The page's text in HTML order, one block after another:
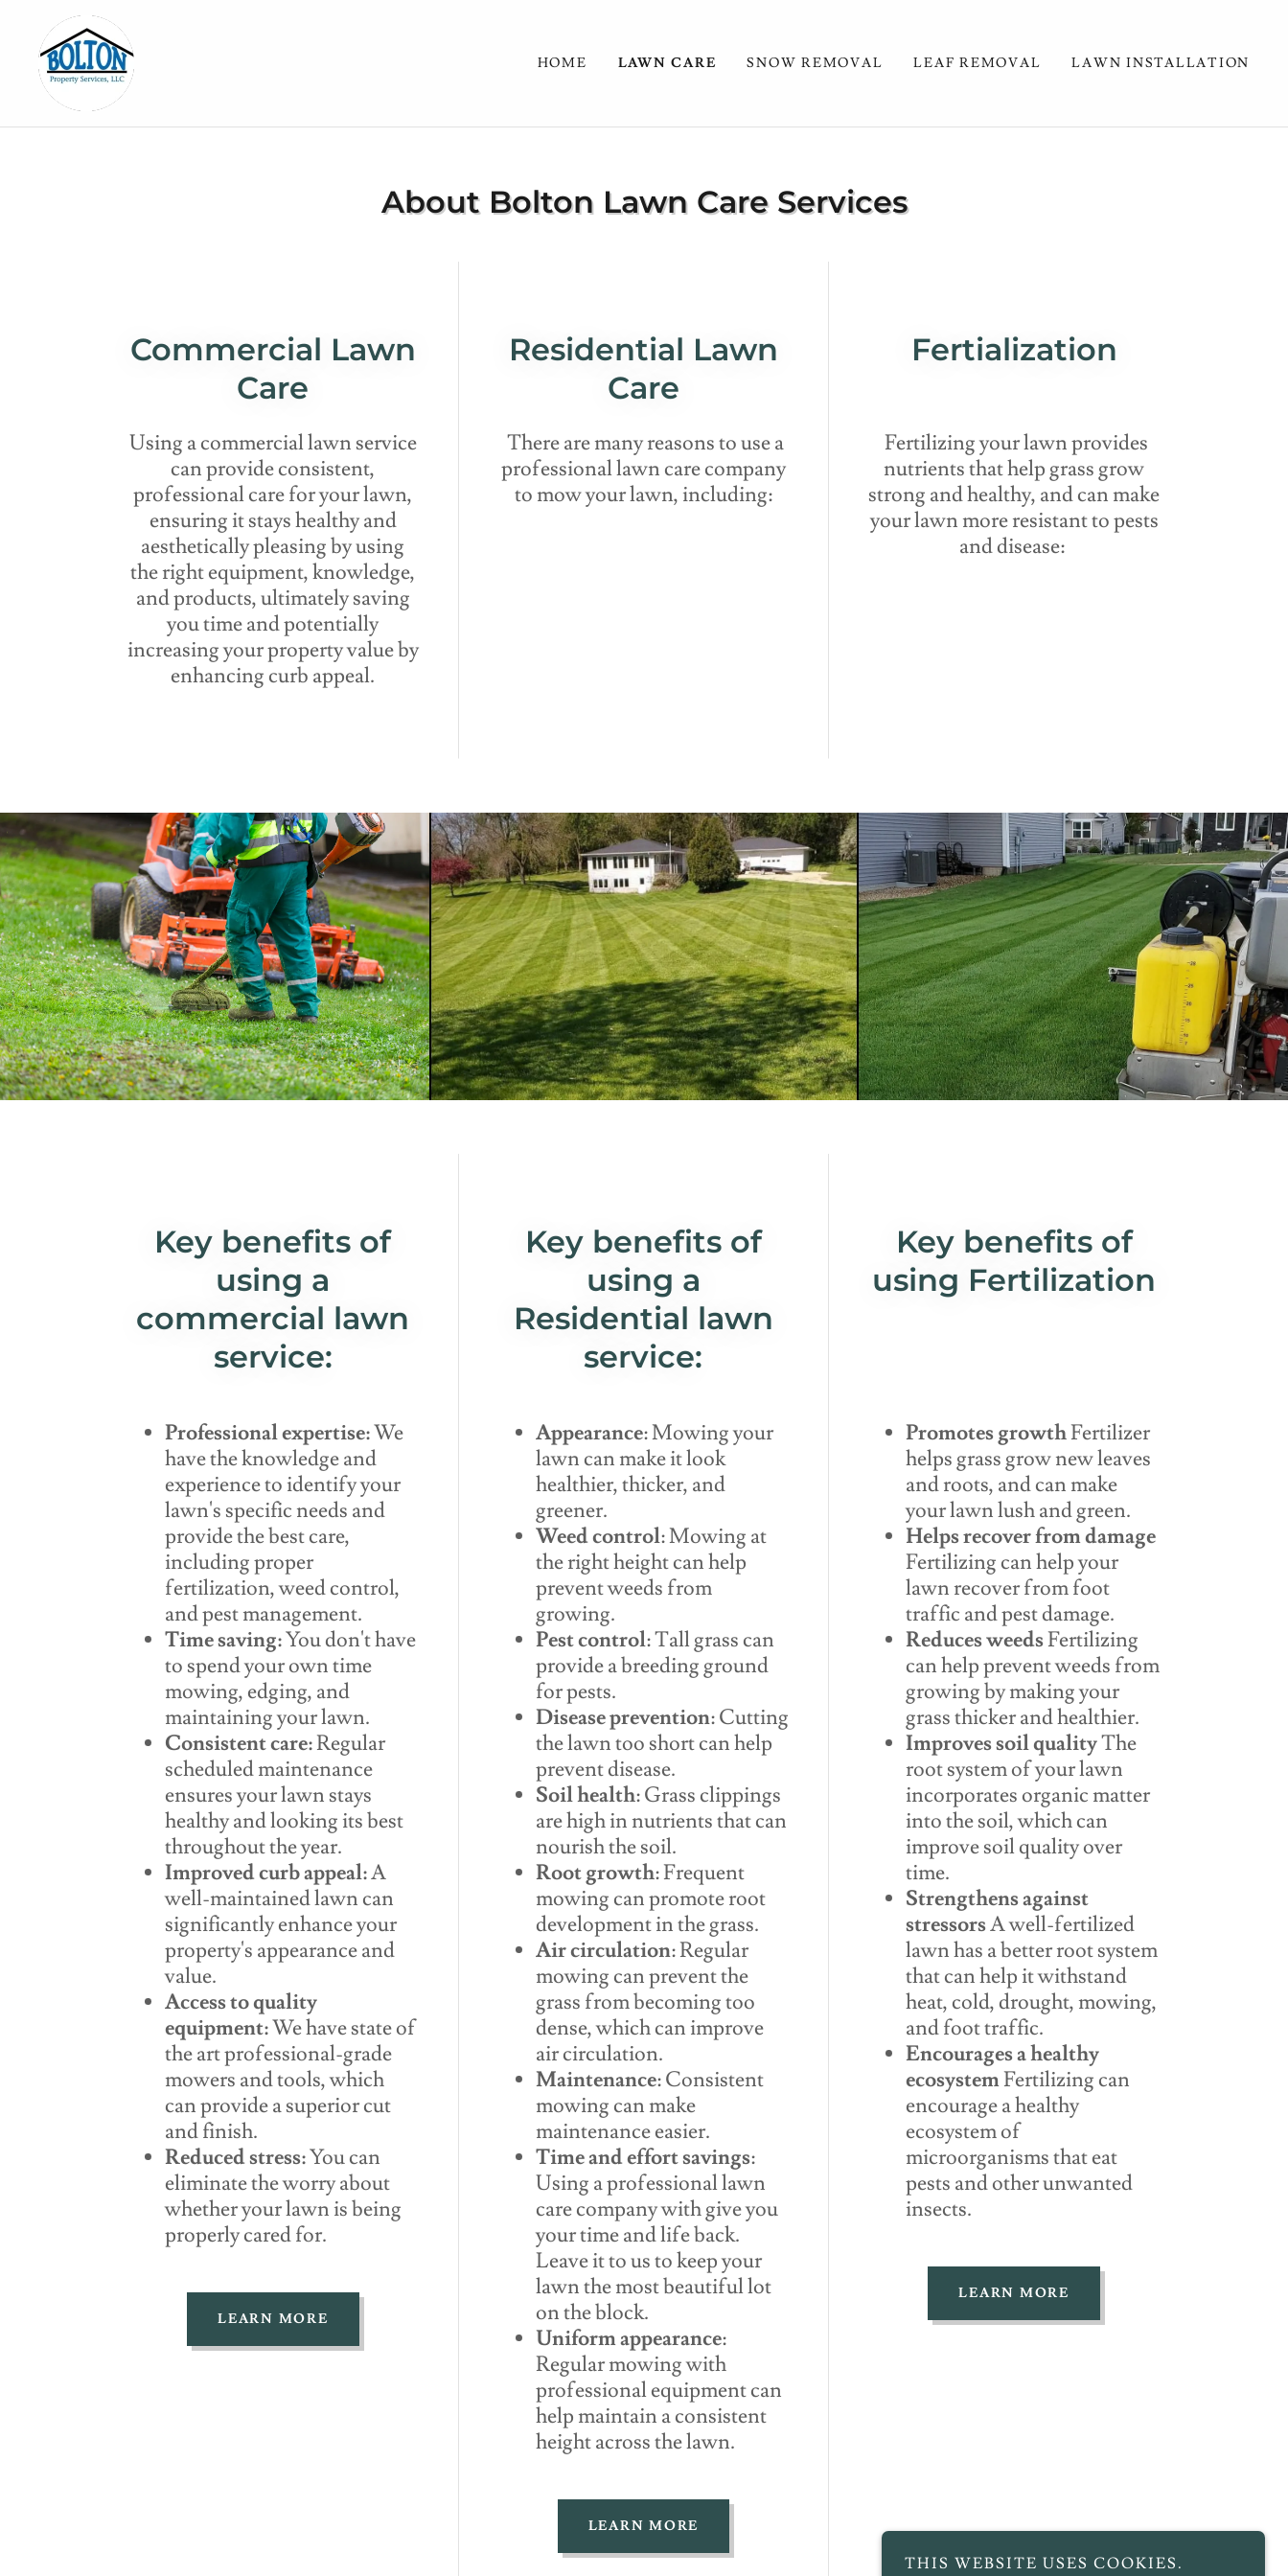
HOME LAWN CARE SNOW REMOVAL LEAF REMOVAL LAWN INSTALLATION
About Bolton Lawn Care Services
Commercial Lawn
Care
Using a commercial lawn service
can provide consistent,
professional care for your lawn,
ensuring it stays healthy and
aesthetically pleasing by using
the right equipment, knowledge,
and products, ultimately saving
you time and potentially
increasing your property value by
enhancing curb appeal.
Residential Lawn
Care
There are many reasons to use a
professional lawn care company
to mow your lawn, including:
Fertialization
Fertilizing your lawn provides
nutrients that help grass grow
strong and healthy, and can make
your lawn more resistant to pests
and disease:
Key benefits of
using a
commercial lawn
service:
Professional expertise:We
have the knowledge and
experience to identify your
lawn's specific needs and
provide the best care,
including proper
fertilization, weed control,
and pest management.
Time saving:You don't have
to spend your own time
mowing, edging, and
maintaining your lawn.
Consistent care:Regular
scheduled maintenance
ensures your lawn stays
healthy and looking its best
throughout the year.
Improved curb appeal:A
well-maintained lawn can
significantly enhance your
property's appearance and
value.
Access to quality
equipment:We have state of
the art professional-grade
mowers and tools, which
can provide a superior cut
and finish.
Reduced stress:You can
eliminate the worry about
whether your lawn is being
properly cared for.
LEARN MORE
Key benefits of
using a
Residential lawn
service:
Appearance: Mowing your
lawn can make it look
healthier, thicker, and
greener.
Weed control: Mowing at
the right height can help
prevent weeds from
growing.
Pest control: Tall grass can
provide a breeding ground
for pests.
Disease prevention: Cutting
the lawn too short can help
prevent disease.
Soil health: Grass clippings
are high in nutrients that can
nourish the soil.
Root growth: Frequent
mowing can promote root
development in the grass.
Air circulation: Regular
mowing can prevent the
grass from becoming too
dense, which can improve
air circulation.
Maintenance: Consistent
mowing can make
maintenance easier.
Time and effort savings:
Using a professional lawn
care company with give you
your time and life back.
Leave it to us to keep your
lawn the most beautiful lot
on the block.
Uniform appearance:
Regular mowing with
professional equipment can
help maintain a consistent
height across the lawn.
LEARN MORE
Key benefits of
using Fertilization
Promotes growthFertilizer
helps grass grow new leaves
and roots, and can make
your lawn lush and green.
Helps recover from damage
Fertilizing can help your
lawn recover from foot
traffic and pest damage.
Reduces weedsFertilizing
can help prevent weeds from
growing by making your
grass thicker and healthier.
Improves soil qualityThe
root system of your lawn
incorporates organic matter
into the soil, which can
improve soil quality over
time.
Strengthens against
stressorsA well-fertilized
lawn has a better root system
that can help it withstand
heat, cold, drought, mowing,
and foot traffic.
Encourages a healthy
ecosystemFertilizing can
encourage a healthy
ecosystem of
microorganisms that eat
pests and other unwanted
insects.
LEARN MORE
THIS WEBSITE USES COOKIES.